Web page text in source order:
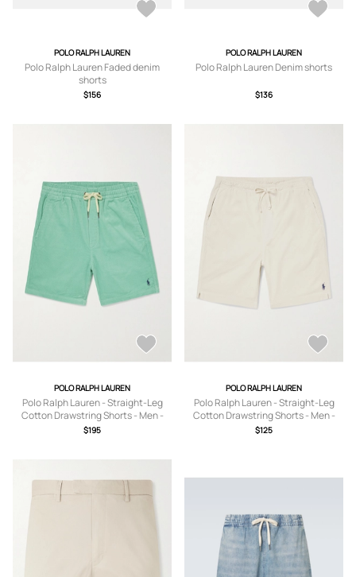
POLO RALPH LAUREN
Polo Ralph Lauren Faded denim
shorts
$156
POLO RALPH LAUREN
Polo Ralph Lauren Denim shorts
$136
POLO RALPH LAUREN
Polo Ralph Lauren - Straight-Leg
Cotton Drawstring Shorts - Men -
Green - XS
$195
POLO RALPH LAUREN
Polo Ralph Lauren - Straight-Leg
Cotton Drawstring Shorts - Men -
Neutrals - XS
$125